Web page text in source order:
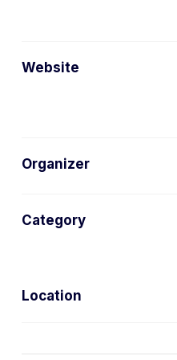
Location
Website
Organizer
Category